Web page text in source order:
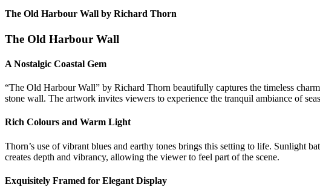
The Old Harbour Wall by Richard Thorn
The Old Harbour Wall
A Nostalgic Coastal Gem
“The Old Harbour Wall” by Richard Thorn beautifully captures the timeless
stone wall. The artwork invites viewers to experience the tranquil ambiance of
Rich Colours and Warm Light
Thorn’s use of vibrant blues and earthy tones brings this setting to life. Sunlight
creates depth and vibrancy, allowing the viewer to feel part of the scene.
Exquisitely Framed for Elegant Display